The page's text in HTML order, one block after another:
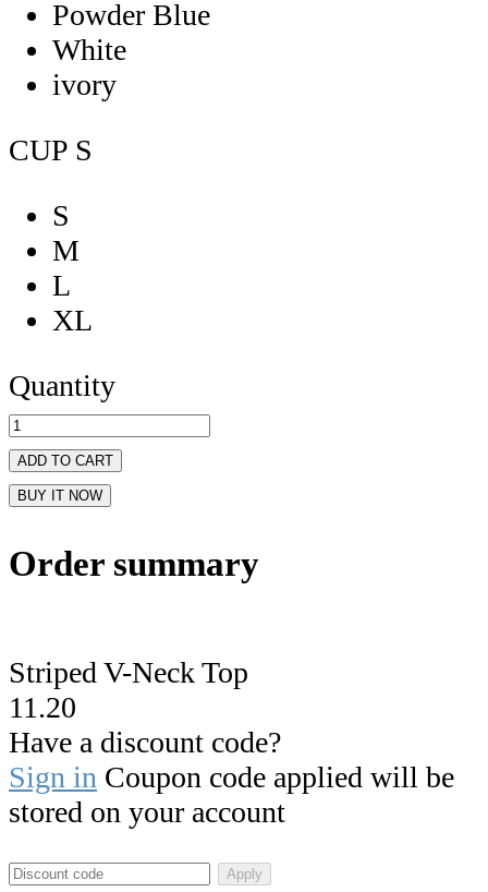
Powder Blue
White
ivory
CUP S
S
M
L
XL
Quantity
ADD TO CART
BUY IT NOW
Order summary
Striped V-Neck Top
11.20
Have a discount code?
Sign in Coupon code applied will be
stored on your account
Apply